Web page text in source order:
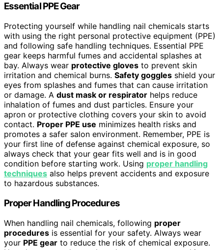
Essential PPE Gear
Protecting yourself while handling nail chemicals starts
with using the right personal protective equipment (PPE)
and following safe handling techniques. Essential PPE
gear keeps harmful fumes and accidental splashes at
bay. Always wear protective gloves to prevent skin
irritation and chemical burns. Safety goggles shield your
eyes from splashes and fumes that can cause irritation
or damage. A dust mask or respirator helps reduce
inhalation of fumes and dust particles. Ensure your
apron or protective clothing covers your skin to avoid
contact. Proper PPE use minimizes health risks and
promotes a safer salon environment. Remember, PPE is
your first line of defense against chemical exposure, so
always check that your gear fits well and is in good
condition before starting work. Using proper handling
techniques also helps prevent accidents and exposure
to hazardous substances.
Proper Handling Procedures
When handling nail chemicals, following proper
procedures is essential for your safety. Always wear
your PPE gear to reduce the risk of chemical exposure.